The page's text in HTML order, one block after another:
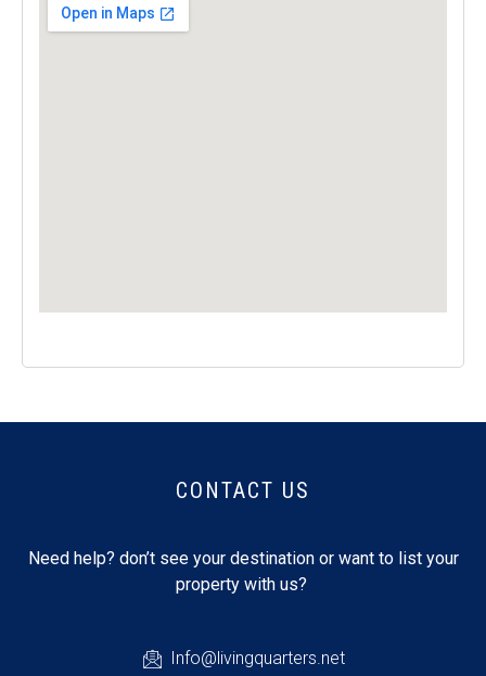
CONTACT US
Need help? don’t see your destination or want to list your
property with us?
Info@livingquarters.net